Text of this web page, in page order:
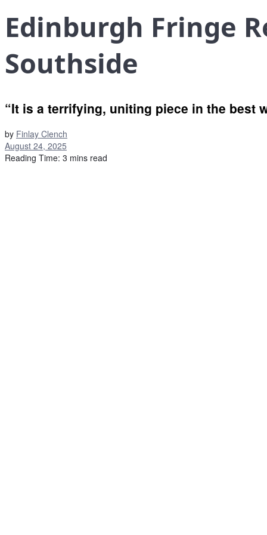
Edinburgh Fringe
Southside
“It is a terrifying, uniting piece in the best
by Finlay Clench
August 24, 2025
Reading Time: 3 mins read